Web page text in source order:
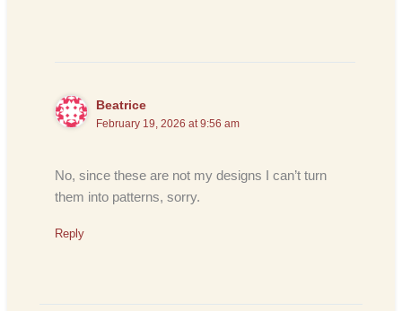
Beatrice
February 19, 2026 at 9:56 am
No, since these are not my designs I can’t turn
them into patterns, sorry.
Reply